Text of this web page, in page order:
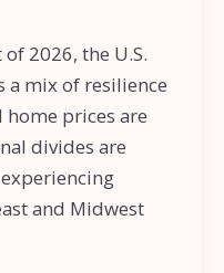
2026, the U.S.
a mix of resilience
prices are
divides are
and Midwest